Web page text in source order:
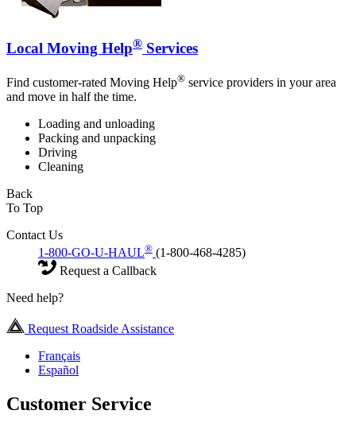
Local Moving Help® Services
Find customer-rated Moving Help® service providers in your area
and move in half the time.
Loading and unloading
Packing and unpacking
Driving
Cleaning
Back
To Top
Contact Us
1-800-GO-U-HAUL® (1-800-468-4285)
Request a Callback
Need help?
Request Roadside Assistance
Français
Español
Customer Service